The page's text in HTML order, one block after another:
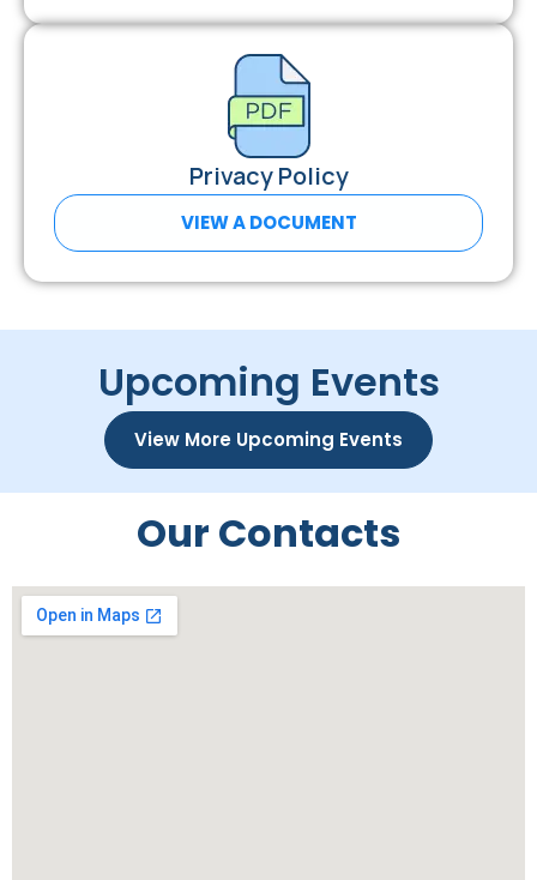
Privacy Policy
VIEW A DOCUMENT
Upcoming Events
View More Upcoming Events
Our Contacts